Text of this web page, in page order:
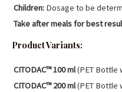
Children: Dosage to be
Take after meals for best
Product Variants:
CITODAC™ 100 ml(PET Bottle
CITODAC™ 200 ml(PET Bottle